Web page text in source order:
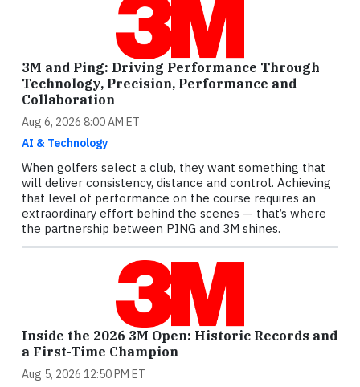
3M and Ping: Driving Performance Through
Technology, Precision, Performance and
Collaboration
Aug 6, 2026 8:00 AM ET
AI & Technology
When golfers select a club, they want something that
will deliver consistency, distance and control. Achieving
that level of performance on the course requires an
extraordinary effort behind the scenes — that’s where
the partnership between PING and 3M shines.
Inside the 2026 3M Open: Historic Records and
a First-Time Champion
Aug 5, 2026 12:50 PM ET